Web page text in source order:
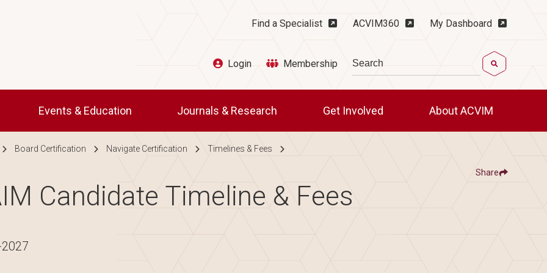
Utility Menu
Find a Specialist ACVIM360 My Dashboard
Login Membership
Search
Events & Education Journals & Research Get Involved About ACVIM
Board Certification Navigate Certification Timelines & Fees
Candidate Timeline & Fees
Show
Share